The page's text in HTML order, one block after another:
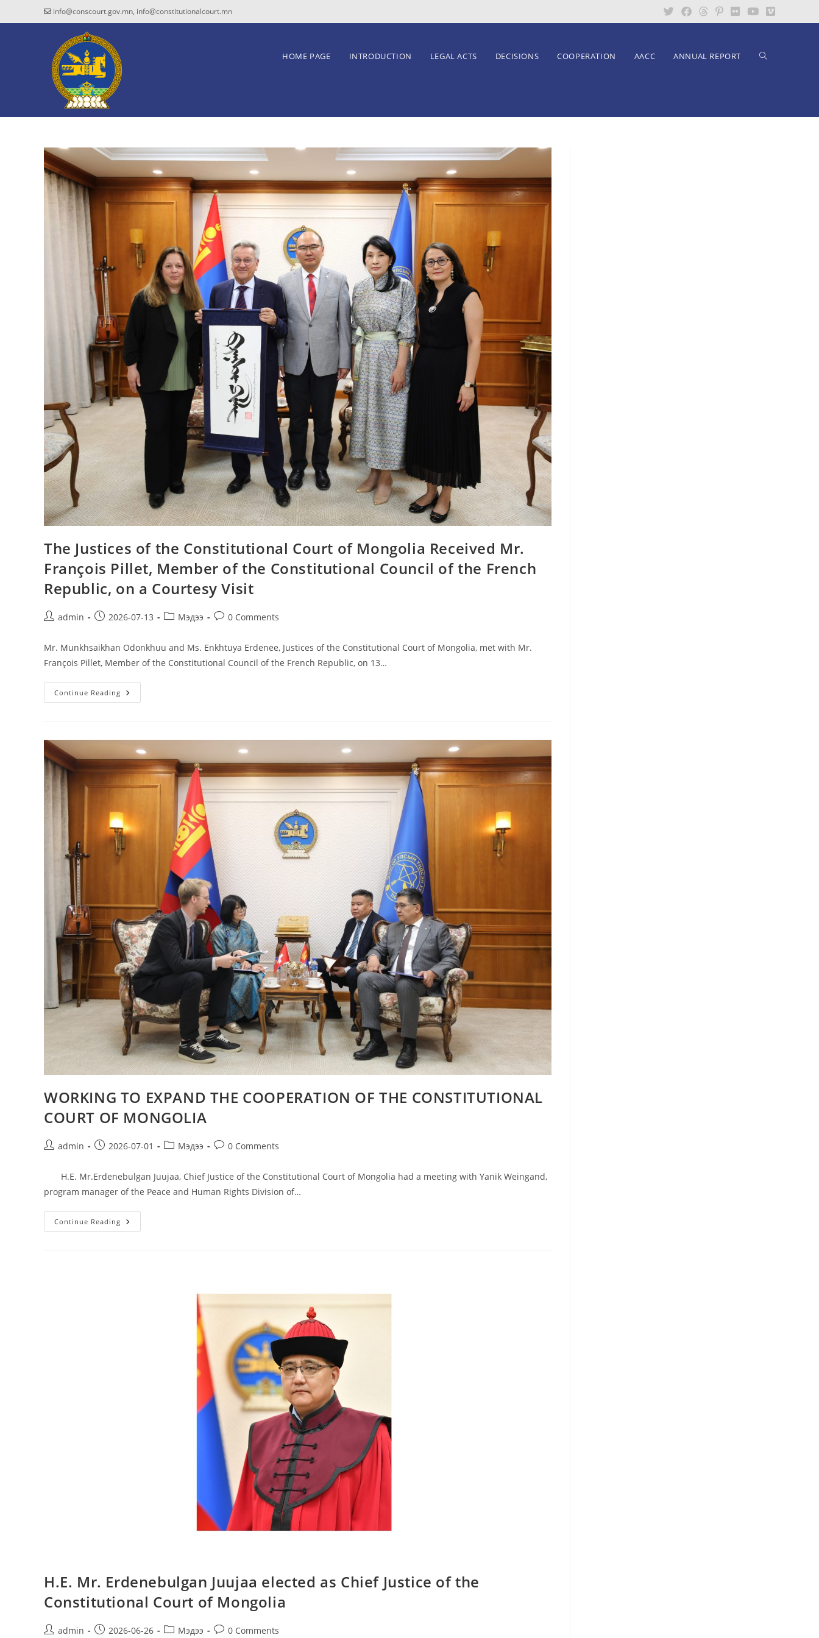
info@conscourt.gov.mn, info@constitutionalcourt.mn
HOME PAGE INTRODUCTION LEGAL ACTS DECISIONS COOPERATION AACC ANNUAL REPORT
The Justices of the Constitutional Court of Mongolia Received Mr.
François Pillet, Member of the Constitutional Council of the French
Republic, on a Courtesy Visit
admin 2026-07-13 Мэдээ 0 Comments
Mr. Munkhsaikhan Odonkhuu and Ms. Enkhtuya Erdenee, Justices of the Constitutional Court of Mongolia, met with Mr.
François Pillet, Member of the Constitutional Council of the French Republic, on 13…
Continue Reading
WORKING TO EXPAND THE COOPERATION OF THE CONSTITUTIONAL
COURT OF MONGOLIA
admin 2026-07-01 Мэдээ 0 Comments
H.E. Mr.Erdenebulgan Juujaa, Chief Justice of the Constitutional Court of Mongolia had a meeting with Yanik Weingand,
program manager of the Peace and Human Rights Division of…
Continue Reading
H.E. Mr. Erdenebulgan Juujaa elected as Chief Justice of the
Constitutional Court of Mongolia
admin 2026-06-26 Мэдээ 0 Comments